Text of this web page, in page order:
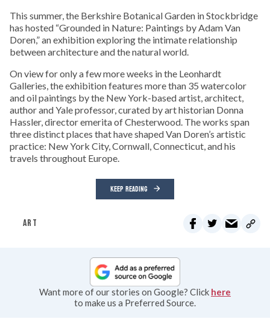
This summer, the Berkshire Botanical Garden in Stockbridge
has hosted “Grounded in Nature: Paintings by Adam Van
Doren,” an exhibition exploring the intimate relationship
between architecture and the natural world.
On view for only a few more weeks in the Leonhardt
Galleries, the exhibition features more than 35 watercolor
and oil paintings by the New York-based artist, architect,
author and Yale professor, curated by art historian Donna
Hassler, director emerita of Chesterwood. The works span
three distinct places that have shaped Van Doren’s artistic
practice: New York City, Cornwall, Connecticut, and his
travels throughout Europe.
KEEP READING
ART
Want more of our stories on Google? Click here
to make us a Preferred Source.